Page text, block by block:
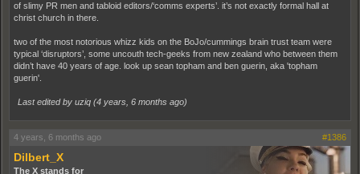
of slimy PR men and tabloid editors/‘comms experts’. it’s not exactly formal hall at
christ church in there.
two of the most notorious whizz kids on the BoJo/cummings brain trust team were
typical ‘disruptors’, some uncouth tech-geeks from new zealand who between them
didn’t have 40 years of age. look up sean topham and ben guerin, aka 'topham
guerin'.
Last edited by uziq (4 years, 6 months ago)
4 years, 6 months ago #1386
Dilbert_X
The X stands for